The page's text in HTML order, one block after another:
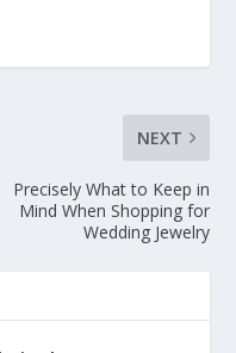
NEXT
Precisely What to Keep in
Mind When Shopping for
Wedding Jewelry